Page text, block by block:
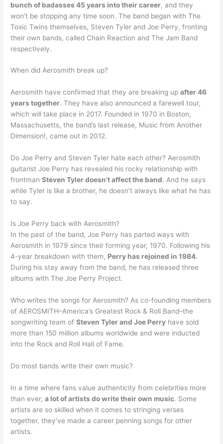
bunch of badasses 45 years into their career, and they
won’t be stopping any time soon. The band began with The
Toxic Twins themselves, Steven Tyler and Joe Perry, fronting
their own bands, called Chain Reaction and The Jam Band
respectively.
When did Aerosmith break up?
Aerosmith have confirmed that they are breaking upafter 46
years together. They have also announced a farewell tour,
which will take place in 2017. Founded in 1970 in Boston,
Massachusetts, the band’s last release, Music from Another
Dimension!, came out in 2012.
Do Joe Perry and Steven Tyler hate each other? Aerosmith
guitarist Joe Perry has revealed his rocky relationship with
frontmanSteven Tyler doesn’t affect the band. And he says
while Tyler is like a brother, he doesn’t always like what he has
to say.
Is Joe Perry back with Aerosmith?
In the past of the band, Joe Perry has parted ways with
Aerosmith in 1979 since their forming year, 1970. Following his
4-year breakdown with them, Perry has rejoined in 1984.
During his stay away from the band, he has released three
albums with The Joe Perry Project.
Who writes the songs for Aerosmith? As co-founding members
of AEROSMITH–America’s Greatest Rock & Roll Band–the
songwriting team ofSteven Tyler and Joe Perry have sold
more than 150 million albums worldwide and were inducted
into the Rock and Roll Hall of Fame.
Do most bands write their own music?
In a time where fans value authenticity from celebrities more
than ever,a lot of artists do write their own music. Some
artists are so skilled when it comes to stringing verses
together, they’ve made a career penning songs for other
artists.